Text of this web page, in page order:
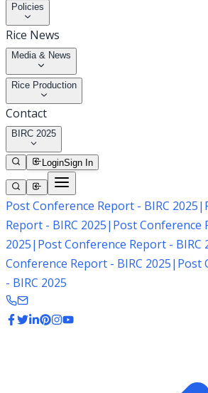
Policies
Rice News
Media & News
Rice Production
Contact
BIRC 2025
LoginSign In
Post Conference Report - BIRC 2025|
Report - BIRC 2025| Post Conference
2025| Post Conference Report - BIRC
Conference Report - BIRC 2025| Post
- BIRC 2025